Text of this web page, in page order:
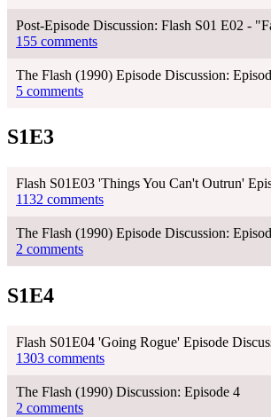
Post-Episode Discussion: Flash S01 E02 -
155 comments
The Flash (1990) Episode Discussion:
5 comments
S1E3
Flash S01E03 'Things You Can't Outrun'
1132 comments
The Flash (1990) Episode Discussion:
2 comments
S1E4
Flash S01E04 'Going Rogue' Episode
1303 comments
The Flash (1990) Discussion: Episode 4
2 comments